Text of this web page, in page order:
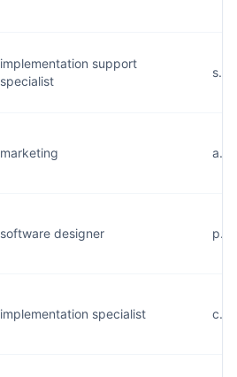
implementation support
specialist
marketing
software designer
implementation specialist